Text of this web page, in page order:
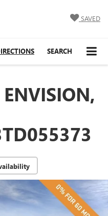
SAVED
SEARCH